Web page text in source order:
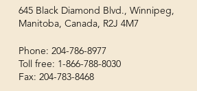
645 Black Diamond Blvd., Winnipeg,
Manitoba, Canada, R2J 4M7
Phone: 204-786-8977
Toll free: 1-866-788-8030
Fax: 204-783-8468